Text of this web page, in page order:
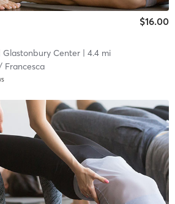
$16.00
Center| 4.4 mi
Francesca